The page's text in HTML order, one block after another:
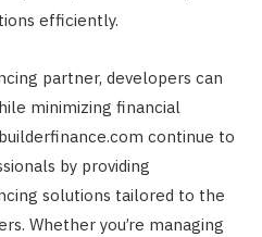
efficiently.
partner, developers can
minimizing financial
continue to
by providing
solutions tailored to the
Whether you’re managing